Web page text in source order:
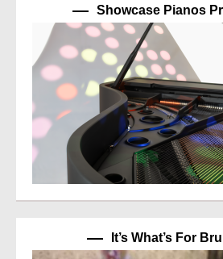
Showcase Pianos
It’s What’s For